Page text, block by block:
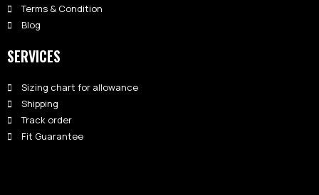
Terms & Condition
Blog
SERVICES
Sizing chart for allowance
Shipping
Track order
Fit Guarantee